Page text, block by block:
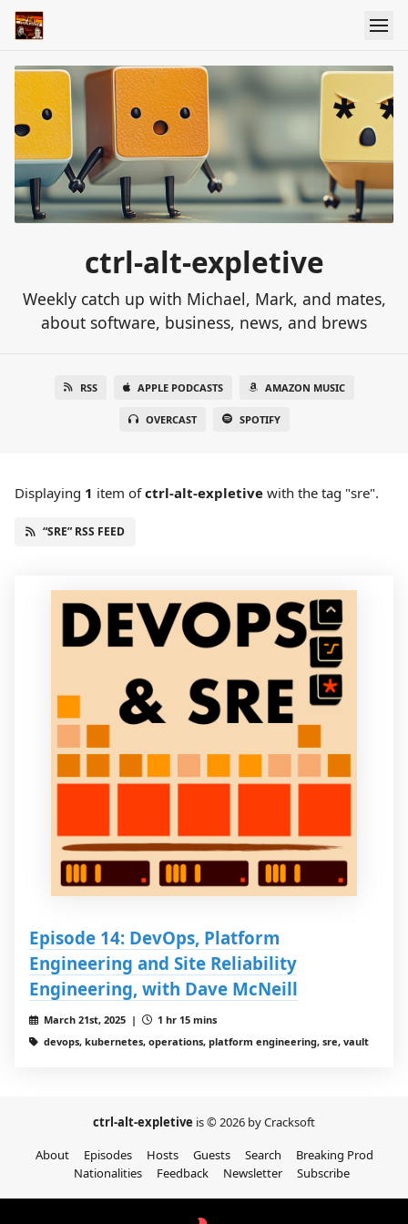
ctrl-alt-expletive
Weekly catch up with Michael, Mark, and mates,
about software, business, news, and brews
RSS APPLE PODCASTS AMAZON MUSIC
OVERCAST SPOTIFY
Displaying 1 item ofctrl-alt-expletive with the tag "sre".
“SRE” RSS FEED
Episode 14: DevOps, Platform
Engineering and Site Reliability
Engineering, with Dave McNeill
March 21st, 2025 |
1 hr 15 mins
devops, kubernetes, operations, platform engineering, sre, vault
ctrl-alt-expletive is © 2026 by Cracksoft
About
Episodes Hosts Guests Search
Breaking Prod
Nationalities
Feedback Newsletter Subscribe